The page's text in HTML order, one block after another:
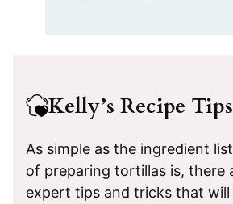
Kelly’s Recipe Tips
As simple as the ingredient
of preparing tortillas is, there
expert tips and tricks that will